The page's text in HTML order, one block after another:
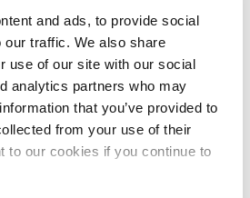
and ads, to provide social
our traffic. We also share
use of our site with our social
analytics partners who may
that you’ve provided to
from your use of their
to our cookies if you continue to